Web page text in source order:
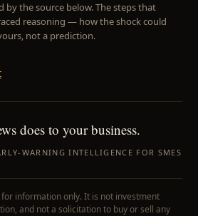
by the source below. The steps that
reasoning — how the shock could
not a prediction.
does to your business.
WARNING INTELLIGENCE FOR SMES
information only. It is not investment
and not a solicitation to buy or sell any